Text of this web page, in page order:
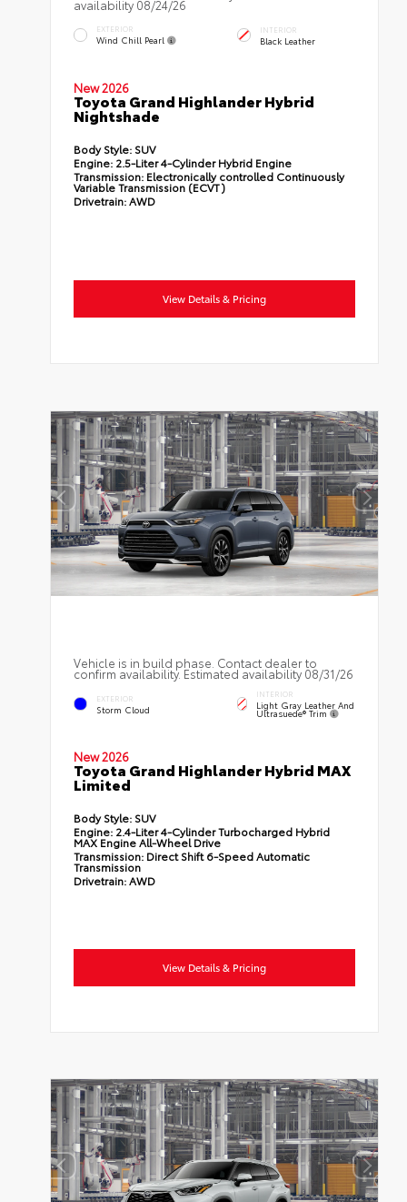
availability 08/24/26
EXTERIOR
Wind Chill Pearl
INTERIOR
Black Leather
New 2026
Toyota Grand Highlander Hybrid
Nightshade
Body Style: SUV
Engine: 2.5-Liter 4-Cylinder Hybrid Engine
Transmission: Electronically controlled Continuously
Variable Transmission (ECVT)
Drivetrain:AWD
View Details & Pricing
Vehicle is in build phase. Contact dealer to
confirm availability. Estimated availability 08/31/26
EXTERIOR
Storm Cloud
INTERIOR
Light Gray Leather And
Ultrasuede® Trim
New 2026
Toyota Grand Highlander Hybrid MAX
Limited
Body Style: SUV
Engine: 2.4-Liter 4-Cylinder Turbocharged Hybrid
MAX Engine All-Wheel Drive
Transmission: Direct Shift 6-Speed Automatic
Transmission
Drivetrain:AWD
View Details & Pricing